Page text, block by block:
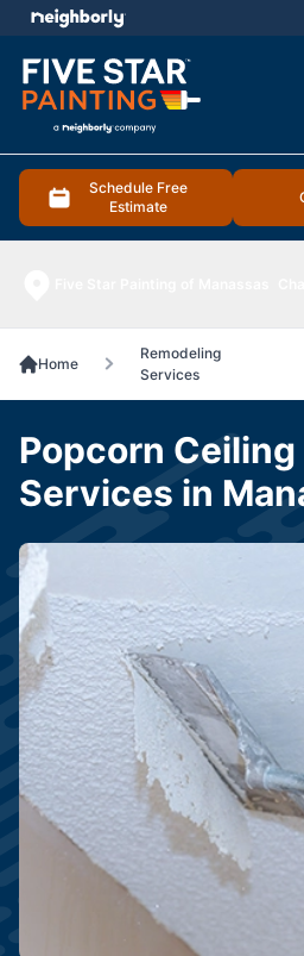
Schedule Free
Estimate
menu
Home
Remodeling
Services
Popcorn Ceiling
Services in